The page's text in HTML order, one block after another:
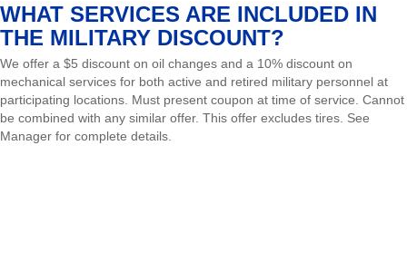
WHAT SERVICES ARE INCLUDED IN
THE MILITARY DISCOUNT?
We offer a $5 discount on oil changes and a 10% discount on
mechanical services for both active and retired military personnel at
participating locations. Must present coupon at time of service. Cannot
be combined with any similar offer. This offer excludes tires. See
Manager for complete details.